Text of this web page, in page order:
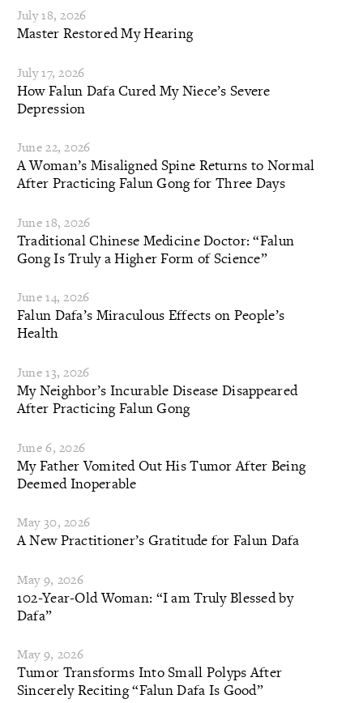
July 18, 2026
Master Restored My Hearing
July 17, 2026
How Falun Dafa Cured My Niece’s Severe
Depression
June 22, 2026
A Woman’s Misaligned Spine Returns to Normal
After Practicing Falun Gong for Three Days
June 18, 2026
Traditional Chinese Medicine Doctor: “Falun
Gong Is Truly a Higher Form of Science”
June 14, 2026
Falun Dafa’s Miraculous Effects on People’s
Health
June 13, 2026
My Neighbor’s Incurable Disease Disappeared
After Practicing Falun Gong
June 6, 2026
My Father Vomited Out His Tumor After Being
Deemed Inoperable
May 30, 2026
A New Practitioner’s Gratitude for Falun Dafa
May 9, 2026
102-Year-Old Woman: “I am Truly Blessed by
Dafa”
May 9, 2026
Tumor Transforms Into Small Polyps After
Sincerely Reciting “Falun Dafa Is Good”